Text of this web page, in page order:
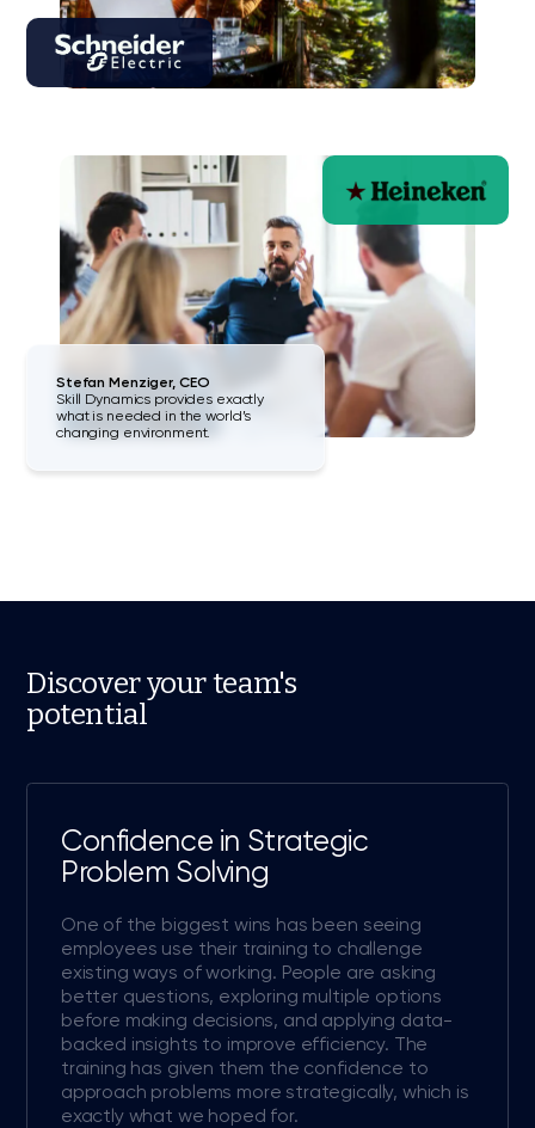
Stefan Menziger, CEO
Skill Dynamics provides exactly
what is needed in the world’s
changing environment.
Discover your team's
potential
Confidence in Strategic
Problem Solving
One of the biggest wins has been seeing
employees use their training to challenge
existing ways of working. People are asking
better questions, exploring multiple options
before making decisions, and applying data-
backed insights to improve efficiency. The
training has given them the confidence to
approach problems more strategically, which is
exactly what we hoped for.